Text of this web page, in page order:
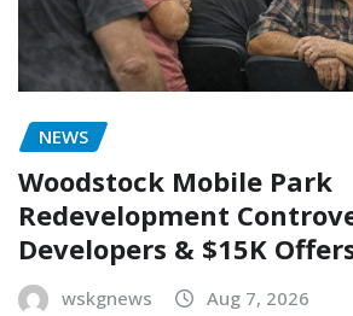
NEWS
Woodstock Mobile Park
Redevelopment
Developers & $15K
wskgnews Aug 7, 2026